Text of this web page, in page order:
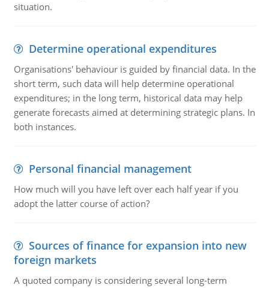
situation.
Determine operational expenditures
Organisations' behaviour is guided by financial data. In the
short term, such data will help determine operational
expenditures; in the long term, historical data may help
generate forecasts aimed at determining strategic plans. In
both instances.
Personal financial management
How much will you have left over each half year if you
adopt the latter course of action?
Sources of finance for expansion into new
foreign markets
A quoted company is considering several long-term